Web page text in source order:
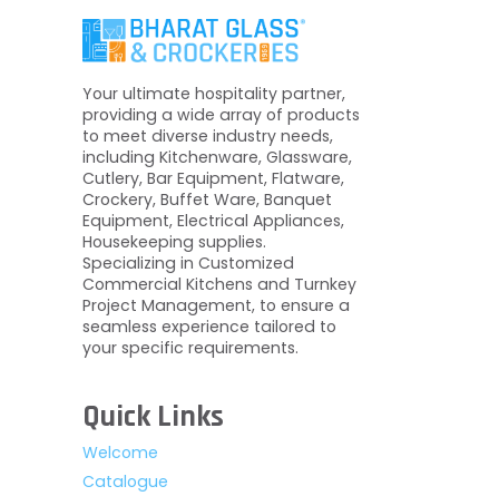
Your ultimate hospitality partner,
providing a wide array of products
to meet diverse industry needs,
including Kitchenware, Glassware,
Cutlery, Bar Equipment, Flatware,
Crockery, Buffet Ware, Banquet
Equipment, Electrical Appliances,
Housekeeping supplies.
Specializing in Customized
Commercial Kitchens and Turnkey
Project Management, to ensure a
seamless experience tailored to
your specific requirements.
Quick Links
Welcome
Catalogue